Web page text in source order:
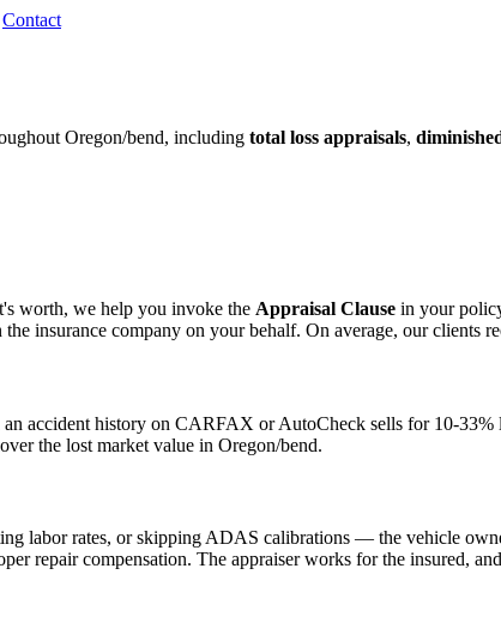
Contact
Oregon/bend, including total loss appraisals,
worth, we help you invoke the Appraisal Clause in your
insurance company on your behalf. On average, our clients
accident history on CARFAX or AutoCheck sells for 10-33%
the lost market value in Oregon/bend.
labor rates, or skipping ADAS calibrations — the vehicle
repair compensation. The appraiser works for the insured,